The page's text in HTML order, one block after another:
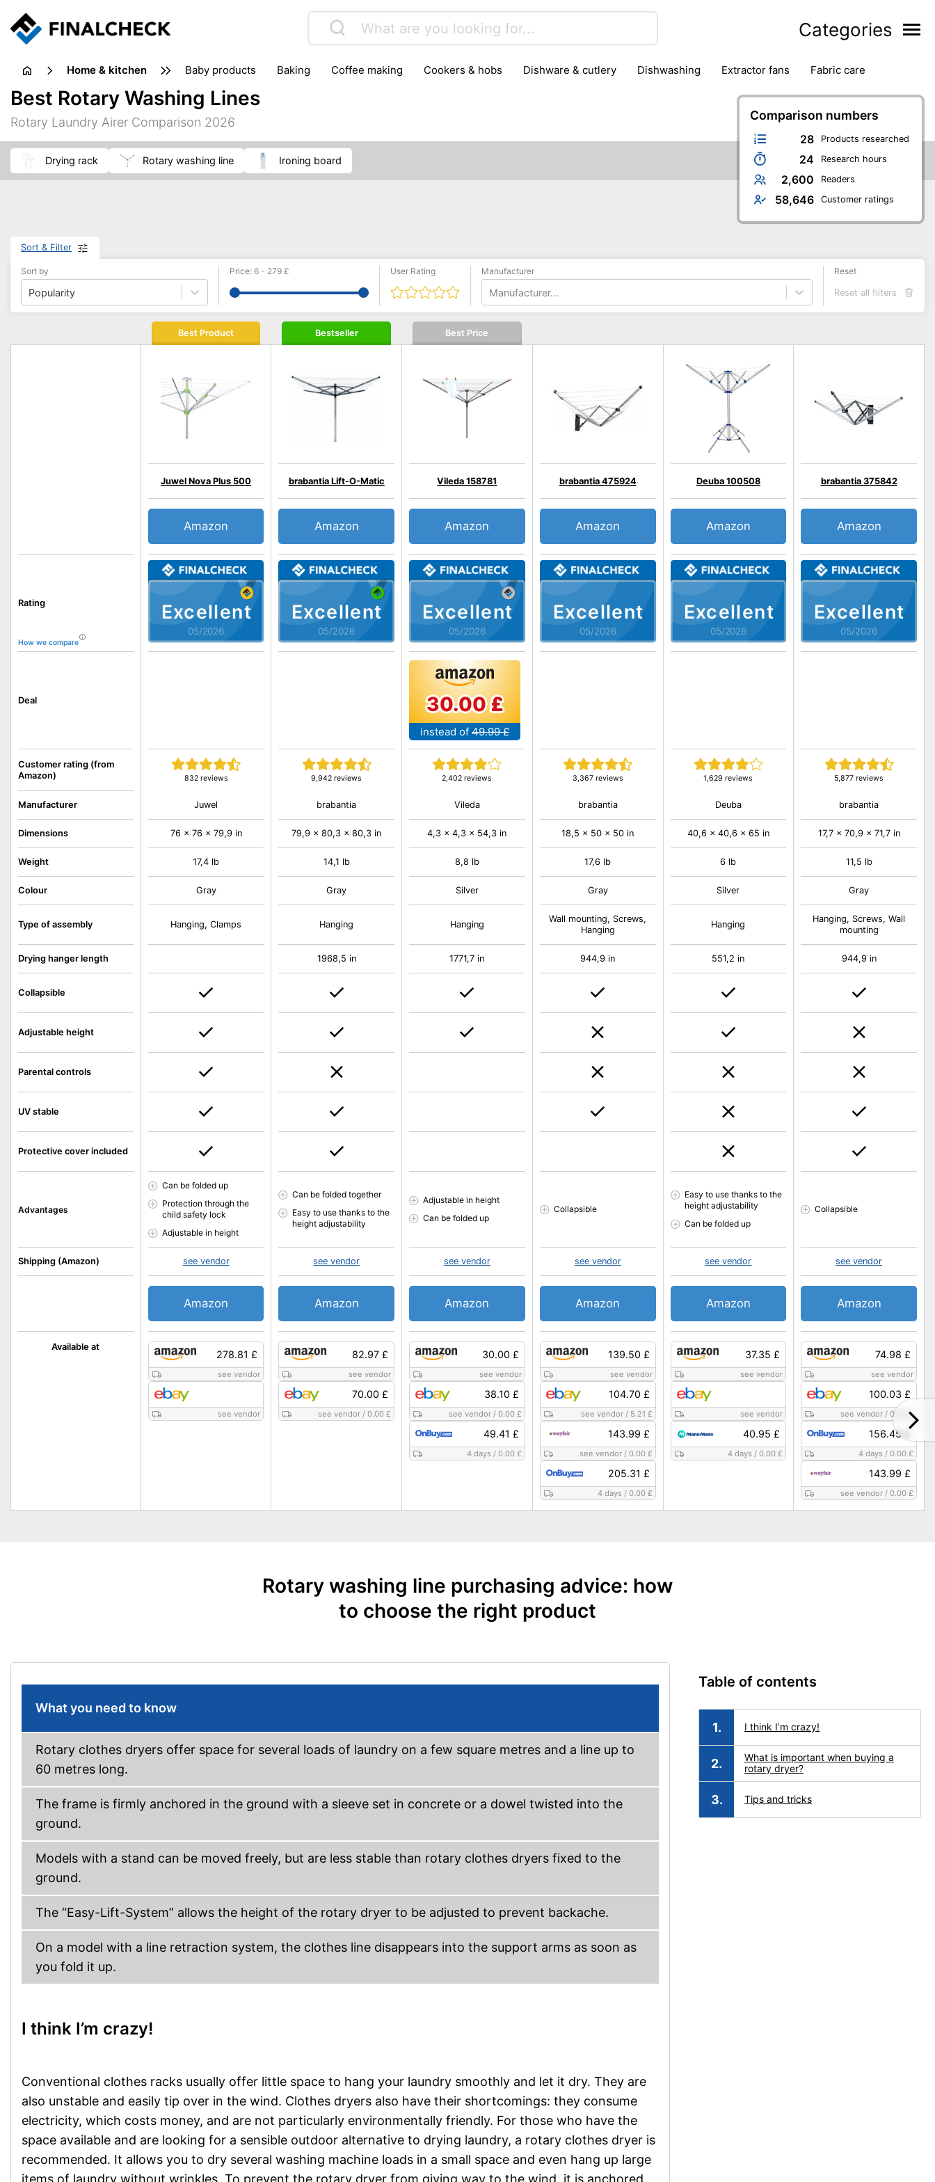
Categories
home & kitchen baby products baking coffee making cookers & hobs dishware & cutlery dishwashing extractor fans
fabric care
floorcare
household accessories ironing
jugs & carafes
juicers & squeezers
kitchen equipment
vacuum cleaners
Comparison numbers
28 Products researched
24 Research hours
2,600 Readers
58,646 Customer ratings
Best Rotary Washing Lines
Rotary Laundry Airer Comparison 2026
drying rack rotary washing line ironing board
Sort & Filter
Sort by
Popularity
Price: 6 - 279 £ User Rating Manufacturer
Manufacturer...
Reset
Reset all filters
Rating
How we compare
Customer rating (from
Amazon)
Deal
Available at
Manufacturer
Dimensions
Weight
Colour
Type of assembly
Drying hanger length
Collapsible
Adjustable height
Parental controls
UV stable
Protective cover included
Advantages
Shipping (Amazon)
Best Product
Excellent
05/2026
Juwel Nova Plus 500
832 reviews
Amazon
278.81 £
see vendor
see vendor
Juwel
76 x 76 x 79,9 in
17,4 lb
Gray
Hanging, Clamps
Can be folded up
Protection through the
child safety lock
Adjustable in height
see vendor
Amazon
Bestseller
Excellent
05/2026
brabantia Lift-O-Matic
9,942 reviews
Amazon
82.97 £
see vendor
70.00 £
see vendor /0.00 £
brabantia
79,9 x 80,3 x 80,3 in
14,1 lb
Gray
Hanging
1968,5 in
Can be folded together
Easy to use thanks to the
height adjustability
see vendor
Amazon
Best Price
Excellent
05/2026
Vileda 158781
2,402 reviews
Amazon
30.00 £
instead of 49.99 £
30.00 £
see vendor
38.10 £
see vendor/ 0.00 £
49.41 £
4 days / 0.00 £
Vileda
4,3 x 4,3 x 54,3 in
8,8 lb
Silver
Hanging
1771,7 in
Adjustable in height
Can be folded up
see vendor
Amazon
Excellent
05/2026
brabantia 475924
3,367 reviews
Amazon
139.50 £
see vendor
104.70 £
see vendor/ 5.21 £
143.99 £
see vendor/ 0.00 £
205.31 £
4 days / 0.00 £
brabantia
18,5 x 50 x 50 in
17,6 lb
Gray
Wall mounting, Screws,
Hanging
944,9 in
Collapsible
see vendor
Amazon
Excellent
05/2026
Deuba 100508
1,629 reviews
Amazon
37.35 £
see vendor
see vendor
40.95 £
4 days /0.00 £
Deuba
40,6 x 40,6 x 65 in
6 lb
Silver
Hanging
551,2 in
Easy to use thanks to the
height adjustability
Can be folded up
see vendor
Amazon
Excellent
05/2026
brabantia 375842
5,877 reviews
Amazon
74.98 £
see vendor
100.03 £
see vendor/ 0.00 £
156.45 £
4 days / 0.00 £
143.99 £
see vendor/ 0.00 £
brabantia
17,7 x 70,9 x 71,7 in
11,5 lb
Gray
Hanging, Screws, Wall
mounting
944,9 in
Collapsible
see vendor
Amazon
Rotary washing line purchasing advice: how
to choose the right product
What you need to know
Rotary clothes dryers offer space for several loads of laundry on a few square metres and a line up to
60 metres long.
The frame is firmly anchored in the ground with a sleeve set in concrete or a dowel twisted into the
ground.
Models with a stand can be moved freely, but are less stable than rotary clothes dryers fixed to the
ground.
The “Easy-Lift-System” allows the height of the rotary dryer to be adjusted to prevent backache.
On a model with a line retraction system, the clothes line disappears into the support arms as soon as
you fold it up.
I think I’m crazy!
Conventional clothes racks usually offer little space to hang your laundry smoothly and let it dry. They are
also unstable and easily tip over in the wind. Clothes dryers also have their shortcomings: they consume
electricity, which costs money, and are not particularly environmentally friendly. For those who have the
space available and are looking for a sensible outdoor alternative to drying laundry, a rotary clothes dryer is
recommended. It allows you to dry several washing machine loads in a small space and even hang up large
items of laundry without wrinkles. To prevent the rotary dryer from giving way to the wind, it is anchored
Table of contents
I think I’m crazy!
What is important when buying a
rotary dryer?
Tips and tricks